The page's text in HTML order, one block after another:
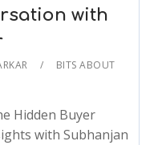
with
BITS ABOUT
Hidden Buyer
with Subhanjan